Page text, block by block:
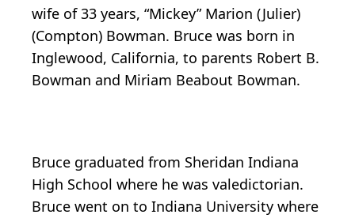
wife of 33 years, “Mickey” Marion (Julier)
(Compton) Bowman. Bruce was born in
Inglewood, California, to parents Robert B.
Bowman and Miriam Beabout Bowman.
Bruce graduated from Sheridan Indiana
High School where he was valedictorian.
Bruce went on to Indiana University where